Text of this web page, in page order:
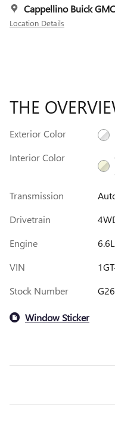
Cappellino Buick GMC
Location Details
THE
Exterior Color
Interior Color
Transmission
Drivetrain
Engine
VIN
Stock Number
Window Sticker